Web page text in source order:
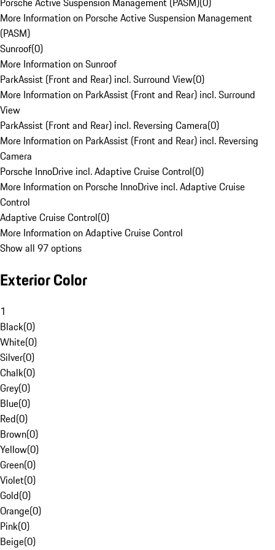
More Information on Porsche Active Suspension Management
(PASM)
Sunroof(0)
More Information on Sunroof
ParkAssist (Front and Rear) incl. Surround View(0)
More Information on ParkAssist (Front and Rear) incl. Surround
View
ParkAssist (Front and Rear) incl. Reversing Camera(0)
More Information on ParkAssist (Front and Rear) incl. Reversing
Camera
Porsche InnoDrive incl. Adaptive Cruise Control(0)
More Information on Porsche InnoDrive incl. Adaptive Cruise
Control
Adaptive Cruise Control(0)
More Information on Adaptive Cruise Control
Show all 97 options
Exterior Color
1
Black(0)
White(0)
Silver(0)
Chalk(0)
Grey(0)
Blue(0)
Red(0)
Brown(0)
Yellow(0)
Green(0)
Violet(0)
Gold(0)
Orange(0)
Pink(0)
Beige(0)